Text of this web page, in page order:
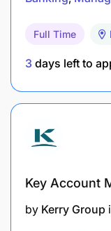
compliance
Identify
and financial
Financial
Prepare
management
Ensure
PAYE, SDL,
Full Time
3 days left to
Key Account
by Kerry Group